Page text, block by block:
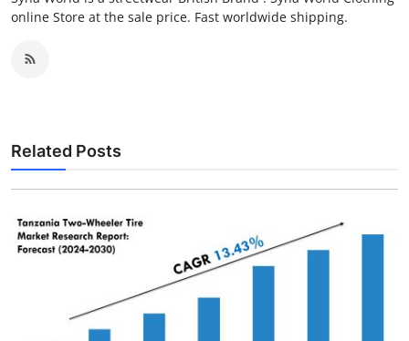
online Store at the sale price. Fast worldwide shipping.
Related Posts